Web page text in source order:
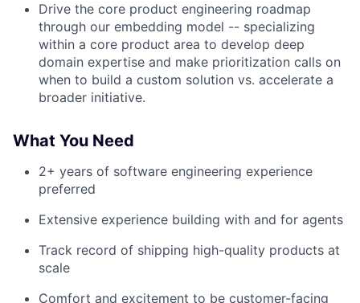
Drive the core product engineering roadmap
through our embedding model -- specializing
within a core product area to develop deep
domain expertise and make prioritization calls on
when to build a custom solution vs. accelerate a
broader initiative.
What You Need
2+ years of software engineering experience
preferred
Extensive experience building with and for agents
Track record of shipping high-quality products at
scale
Comfort and excitement to be customer-facing